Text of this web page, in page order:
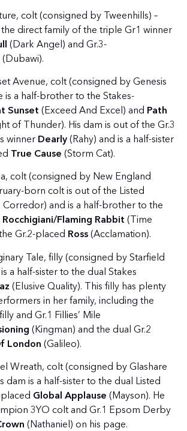
colt (consigned by Tweenhills) –
direct family of the triple Gr1 winner
(Dark Angel) and Gr.3-
(Dubawi).
Avenue, colt (consigned by Genesis
is a half-brother to the Stakes-
Sunset (Exceed And Excel) and Path
of Thunder). His dam is out of the Gr.3
winner Dearly (Rahy) and is a half-sister
True Cause (Storm Cat).
colt (consigned by New England
born colt is out of the Listed
Corredor) and is a half-brother to the
Rocchigiani/Flaming Rabbit (Time
Gr.2-placed Ross (Acclamation).
Tale, filly (consigned by Starfield
a half-sister to the dual Stakes
(Elusive Quality). This filly has plenty
in her family, including the
and Gr.1 Fillies’ Mile
(Kingman) and the dual Gr.2
London (Galileo).
Wreath, colt (consigned by Glashare
dam is a half-sister to the dual Listed
Global Applause (Mayson). He
3YO colt and Gr.1 Epsom Derby
(Nathaniel) on his page.